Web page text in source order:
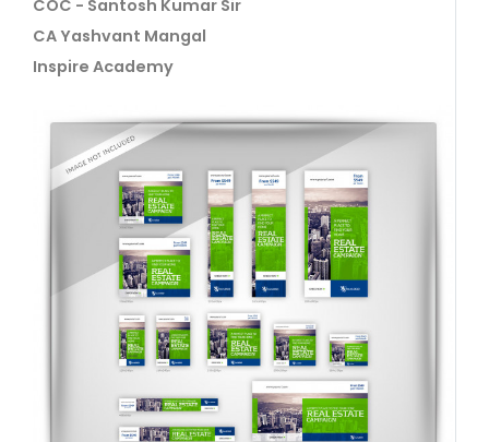
COC - Santosh Kumar Sir
CA Yashvant Mangal
Inspire Academy